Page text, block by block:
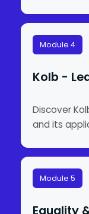
Module 4
Kolb -
Discover
and its
Module 5
Equality